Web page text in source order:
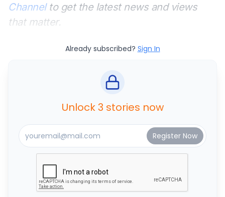
Channelto get the latest news and views
that matter.
Already subscribed? Sign In
Unlock 3 stories now